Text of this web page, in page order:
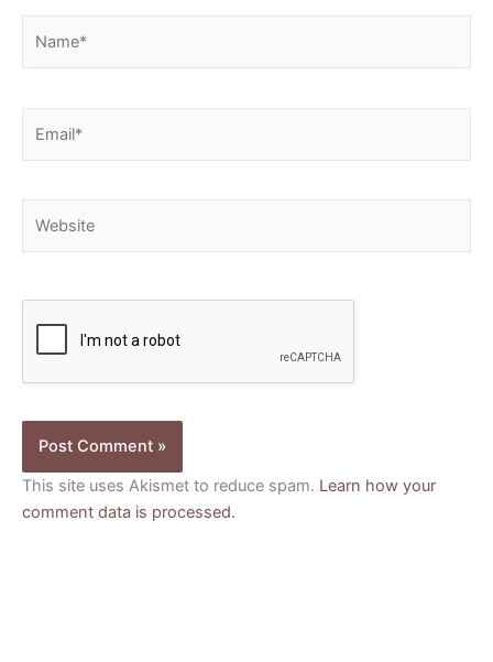
This site uses Akismet to reduce spam. Learn how your
comment data is processed.